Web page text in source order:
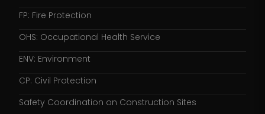
FP: Fire Protection
OHS: Occupational Health Service
ENV: Environment
CP: Civil Protection
Safety Coordination on Construction Sites